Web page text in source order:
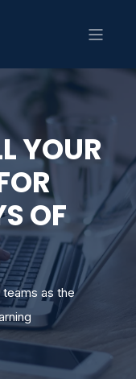
YOUR
OF
as the